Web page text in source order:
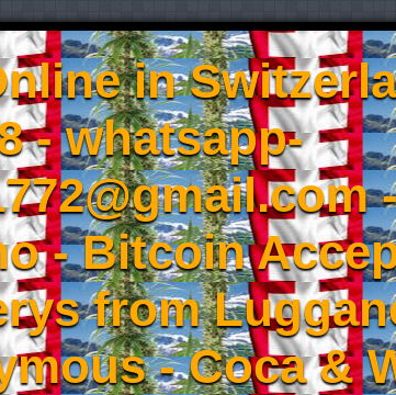
in
- whatsapp-
- Bitcoin
from
- Coca &